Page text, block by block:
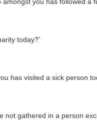
today?’
has visited a sick person
not gathered in a person